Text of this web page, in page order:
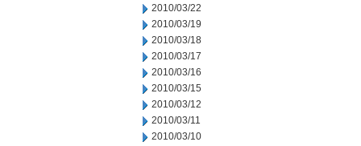
2010/03/22
2010/03/19
2010/03/18
2010/03/17
2010/03/16
2010/03/15
2010/03/12
2010/03/11
2010/03/10